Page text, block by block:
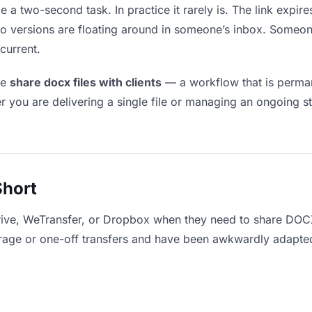
a two-second task. In practice it rarely is. The link
versions are floating around in someone’s inbox.
share docx files with clients — a workflow that is
you are delivering a single file or managing an ongoing
WeTransfer, or Dropbox when they need to share
or one-off transfers and have been awkwardly